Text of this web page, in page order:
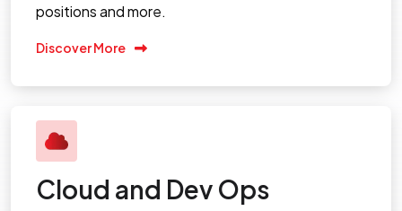
positions and more.
Discover More
Cloud and Dev Ops